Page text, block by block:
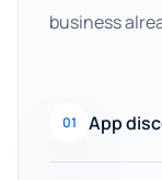
business
01 App